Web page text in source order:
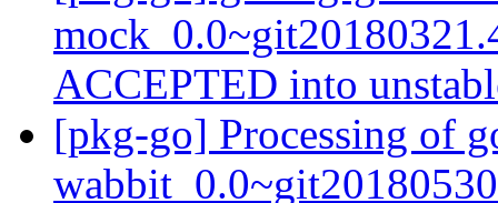
ACCEPTED into
[pkg-go] Processing of